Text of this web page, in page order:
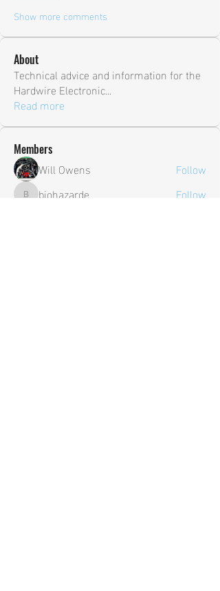
Show more comments
About
Technical advice and information for the
Hardwire Electronic...
Read more
Members
Will Owens Follow
biohazarde
biohazarde Follow